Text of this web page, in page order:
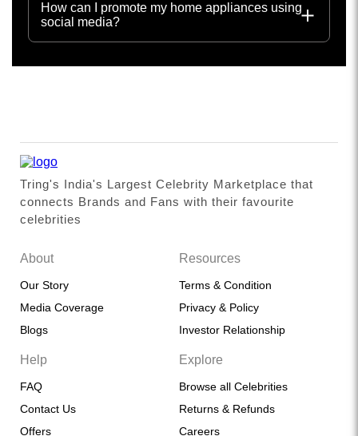
How can I promote my home appliances using
social media?
Tring's India's Largest Celebrity Marketplace that
connects Brands and Fans with their favourite
celebrities
About
Our Story
Media Coverage
Blogs
Resources
Terms & Condition
Privacy & Policy
Investor Relationship
Help
FAQ
Contact Us
Offers
Explore
Browse all Celebrities
Returns & Refunds
Careers